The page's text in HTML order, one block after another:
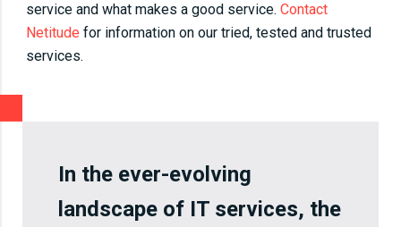
service and what makes a good service. Contact
Netitude for information on our tried, tested and trusted
services.
In the ever-evolving
landscape of IT services, the